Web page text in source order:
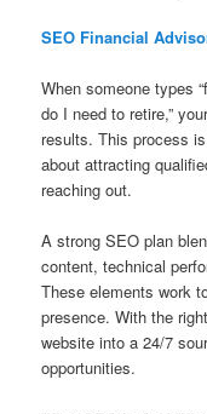
SEO Financial
When someone types
do I need to retire,”
results. This process
about attracting
reaching out.
A strong SEO plan
content, technical
These elements work
presence. With the
website into a 24/7
opportunities.